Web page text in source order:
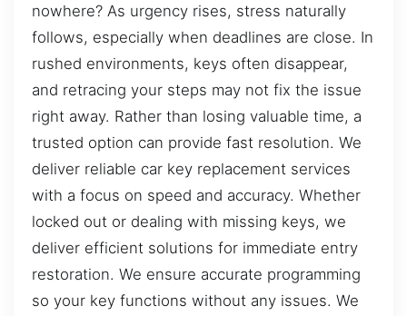
nowhere? As urgency rises, stress naturally
follows, especially when deadlines are close. In
rushed environments, keys often disappear,
and retracing your steps may not fix the issue
right away. Rather than losing valuable time, a
trusted option can provide fast resolution. We
deliver reliable car key replacement services
with a focus on speed and accuracy. Whether
locked out or dealing with missing keys, we
deliver efficient solutions for immediate entry
restoration. We ensure accurate programming
so your key functions without any issues. We